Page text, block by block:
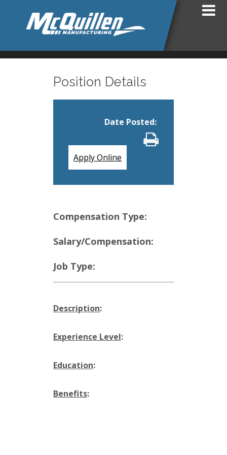
Position Details
Date Posted:
Apply Online
Compensation Type:
Salary/Compensation:
Job Type:
Description:
Experience Level:
Education:
Benefits: